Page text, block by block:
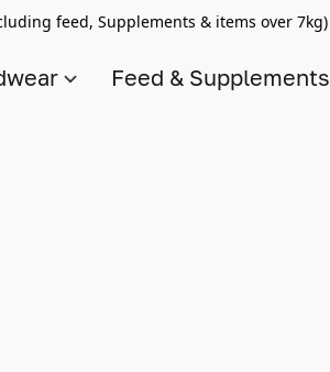
feed, Supplements & items over 7kg)
Feed & Supplements